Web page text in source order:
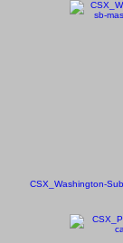
CSX_Washington-